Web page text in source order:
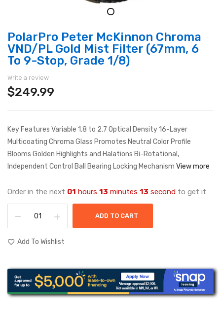
PolarPro Peter McKinnon Chroma
VND/PL Gold Mist Filter (67mm, 6
To 9-Stop, Grade 1/8)
Write a review
$249.99
Key Features Variable 1.8 to 2.7 Optical Density 16-Layer
Multicoating Chroma Glass Promotes Neutral Color Profile
Blooms Golden Highlights and Halations Bi-Rotational,
Independent Control Ball Bearing Locking Mechanism View more
Order in the next 01 hours 13 minutes 13 second to get it
ADD TO CART
Add To Wishlist